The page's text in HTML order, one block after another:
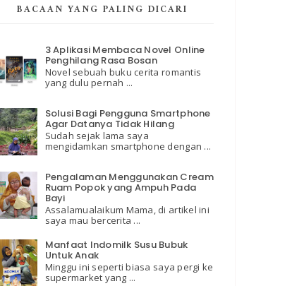
BACAAN YANG PALING DICARI
3 Aplikasi Membaca Novel Online
Penghilang Rasa Bosan
Novel sebuah buku cerita romantis
yang dulu pernah ...
Solusi Bagi Pengguna Smartphone
Agar Datanya Tidak Hilang
Sudah sejak lama saya
mengidamkan smartphone dengan ...
Pengalaman Menggunakan Cream
Ruam Popok yang Ampuh Pada
Bayi
Assalamualaikum Mama, di artikel ini
saya mau bercerita ...
Manfaat Indomilk Susu Bubuk
Untuk Anak
Minggu ini seperti biasa saya pergi ke
supermarket yang ...